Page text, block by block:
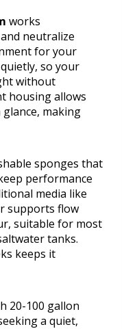
works
neutralize
for your
so your
without
housing allows
making
sponges that
performance
media like
supports flow
suitable for most
tanks.
keeps it
20-100 gallon
a quiet,